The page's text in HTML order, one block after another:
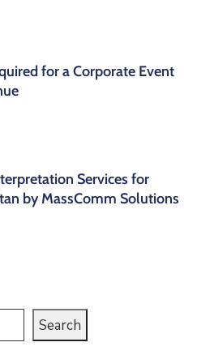
for a Corporate Event
Services for
by MassComm Solutions
Search